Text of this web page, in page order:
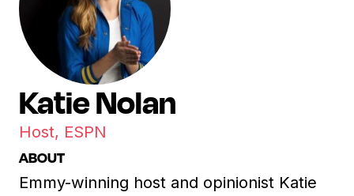
Katie Nolan
Host, ESPN
ABOUT
Emmy-winning host and opinionist Katie